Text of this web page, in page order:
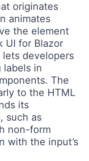
originates
animates
the element
UI for Blazor
developers
labels in
The
to the HTML
its
such as
non-form
with the input’s